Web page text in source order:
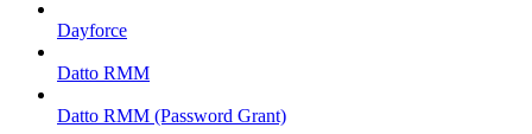
Dayforce
Datto RMM
Datto RMM (Password Grant)